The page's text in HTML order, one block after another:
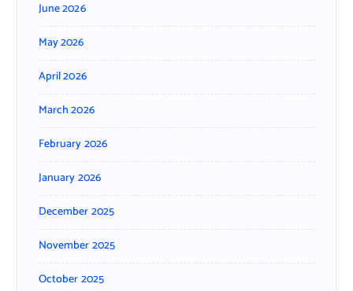
June 2026
May 2026
April 2026
March 2026
February 2026
January 2026
December 2025
November 2025
October 2025